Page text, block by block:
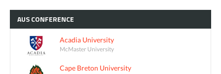
AUSCONFERENCE
Acadia University
McMaster University
Cape Breton University